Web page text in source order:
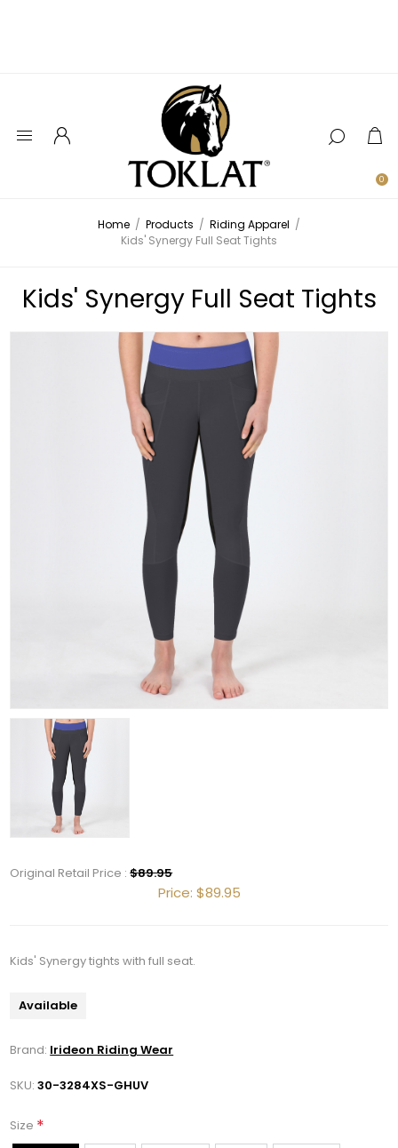
0
Home / Products / Riding Apparel /
Kids' Synergy Full Seat Tights
Kids' Synergy Full Seat Tights
Original Retail Price :$89.95
Price: $89.95
Kids' Synergy tights with full seat.
Available
Brand: Irideon Riding Wear
SKU: 30-3284XS-GHUV
Size *
Get 10% OFF Your Order!
essentials!
Email
First Name